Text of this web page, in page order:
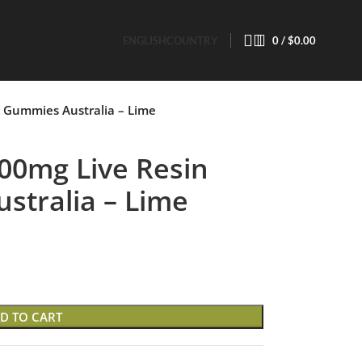
0/ $0.00
Australia – Lime
Live Resin
– Lime
TO CART